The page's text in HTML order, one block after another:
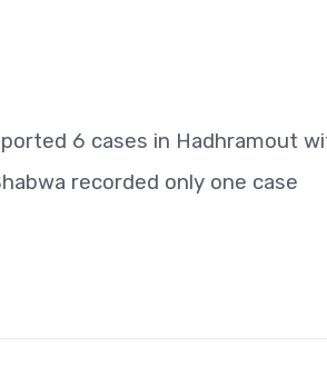
6 cases in Hadhramout
recorded only one case